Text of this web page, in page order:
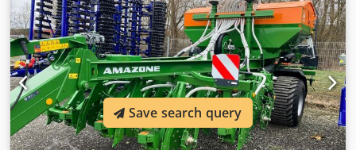
Save search query